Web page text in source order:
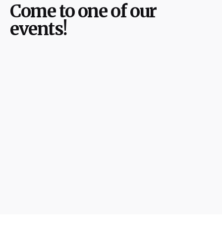
Come to one of our
events!